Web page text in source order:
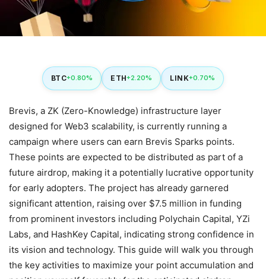
BTC+0.80% ETH+2.20% LINK+0.70%
Brevis, a ZK (Zero-Knowledge) infrastructure layer
designed for Web3 scalability, is currently running a
campaign where users can earn Brevis Sparks points.
These points are expected to be distributed as part of a
future airdrop, making it a potentially lucrative opportunity
for early adopters. The project has already garnered
significant attention, raising over $7.5 million in funding
from prominent investors including Polychain Capital, YZi
Labs, and HashKey Capital, indicating strong confidence in
its vision and technology. This guide will walk you through
the key activities to maximize your point accumulation and